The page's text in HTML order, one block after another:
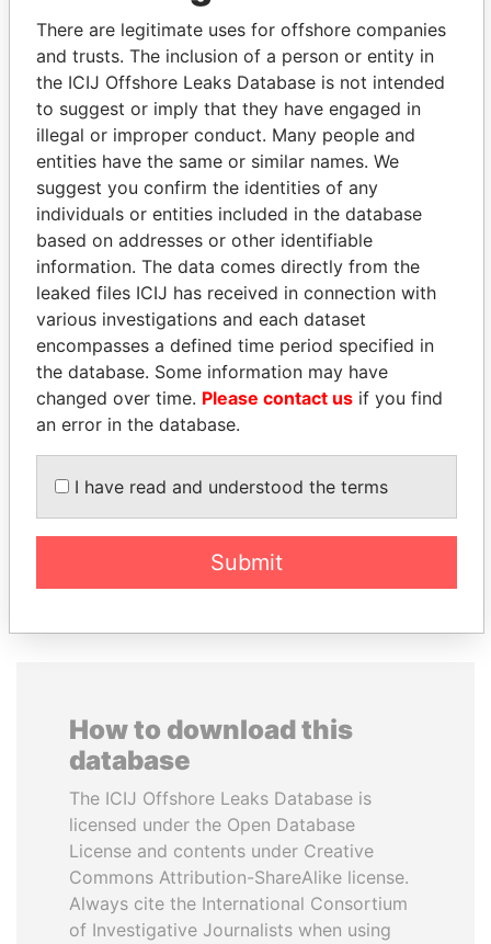
politicians and their relatives and associates.
Pandora
Papers
Paradise
Papers
Panama Papers
MIKHAIL FRIDMAN
inner circle
EXPLORE ALL
How to download this
database
The ICIJ Offshore Leaks Database is
licensed under the Open Database
License and contents under Creative
Commons Attribution-ShareAlike license.
Always cite the International Consortium
of Investigative Journalists when using
There are legitimate uses for offshore companies
and trusts. The inclusion of a person or entity in
the ICIJ Offshore Leaks Database is not intended
to suggest or imply that they have engaged in
illegal or improper conduct. Many people and
entities have the same or similar names. We
suggest you confirm the identities of any
individuals or entities included in the database
based on addresses or other identifiable
information. The data comes directly from the
leaked files ICIJ has received in connection with
various investigations and each dataset
encompasses a defined time period specified in
the database. Some information may have
changed over time. Please contact us if you find
an error in the database.
I have read and understood the terms
Submit